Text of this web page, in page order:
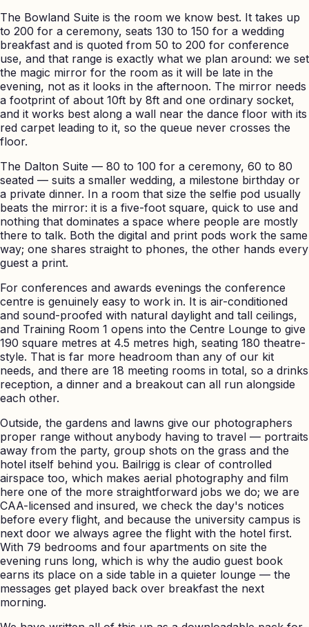
The Bowland Suite is the room we know best. It takes up
to 200 for a ceremony, seats 130 to 150 for a wedding
breakfast and is quoted from 50 to 200 for conference
use, and that range is exactly what we plan around: we set
the magic mirror for the room as it will be late in the
evening, not as it looks in the afternoon. The mirror needs
a footprint of about 10ft by 8ft and one ordinary socket,
and it works best along a wall near the dance floor with its
red carpet leading to it, so the queue never crosses the
floor.
The Dalton Suite — 80 to 100 for a ceremony, 60 to 80
seated — suits a smaller wedding, a milestone birthday or
a private dinner. In a room that size the selfie pod usually
beats the mirror: it is a five-foot square, quick to use and
nothing that dominates a space where people are mostly
there to talk. Both the digital and print pods work the same
way; one shares straight to phones, the other hands every
guest a print.
For conferences and awards evenings the conference
centre is genuinely easy to work in. It is air-conditioned
and sound-proofed with natural daylight and tall ceilings,
and Training Room 1 opens into the Centre Lounge to give
190 square metres at 4.5 metres high, seating 180 theatre-
style. That is far more headroom than any of our kit
needs, and there are 18 meeting rooms in total, so a drinks
reception, a dinner and a breakout can all run alongside
each other.
Outside, the gardens and lawns give our photographers
proper range without anybody having to travel — portraits
away from the party, group shots on the grass and the
hotel itself behind you. Bailrigg is clear of controlled
airspace too, which makes aerial photography and film
here one of the more straightforward jobs we do; we are
CAA-licensed and insured, we check the day's notices
before every flight, and because the university campus is
next door we always agree the flight with the hotel first.
With 79 bedrooms and four apartments on site the
evening runs long, which is why the audio guest book
earns its place on a side table in a quieter lounge — the
messages get played back over breakfast the next
morning.